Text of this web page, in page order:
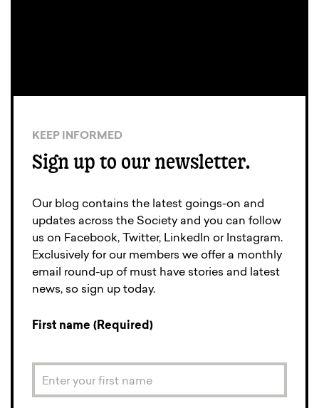
KEEP INFORMED
Sign up to our newsletter.
Our blog contains the latest goings-on and
updates across the Society and you can follow
us on Facebook, Twitter, LinkedIn or Instagram.
Exclusively for our members we offer a monthly
email round-up of must have stories and latest
news, so sign up today.
First name (Required)